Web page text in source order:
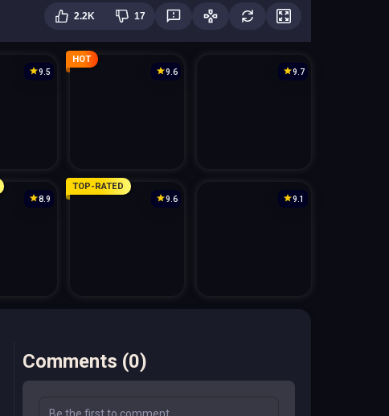
2.2K 17
9.5
HOT
9.6 9.7
8.9
TOP-RATED
9.6 9.1
Comments (0)